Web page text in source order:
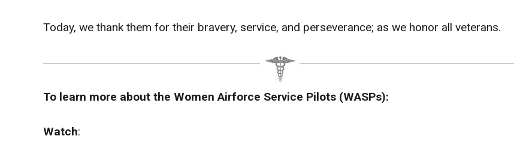
Today, we thank them for their bravery, service, and perseverance; as we honor all veterans.
To learn more about the Women Airforce Service Pilots (WASPs):
Watch: